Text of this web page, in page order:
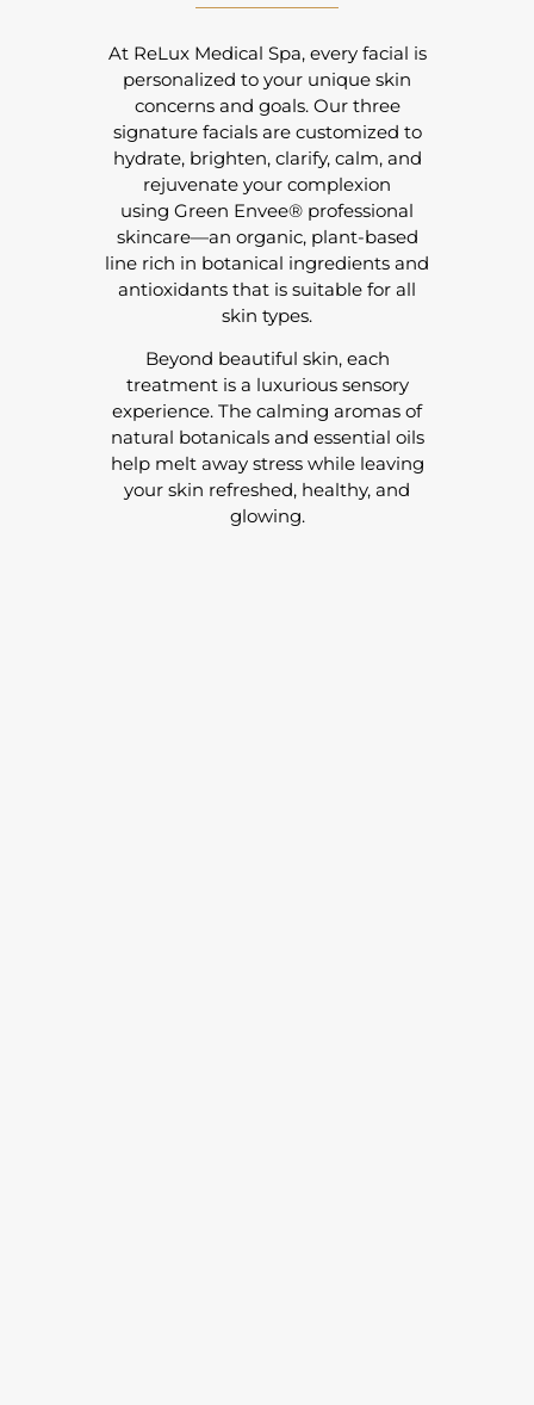
At ReLux Medical Spa, every facial is
personalized to your unique skin
concerns and goals. Our three
signature facials are customized to
hydrate, brighten, clarify, calm, and
rejuvenate your complexion
using Green Envee® professional
skincare—an organic, plant-based
line rich in botanical ingredients and
antioxidants that is suitable for all
skin types.
Beyond beautiful skin, each
treatment is a luxurious sensory
experience. The calming aromas of
natural botanicals and essential oils
help melt away stress while leaving
your skin refreshed, healthy, and
glowing.